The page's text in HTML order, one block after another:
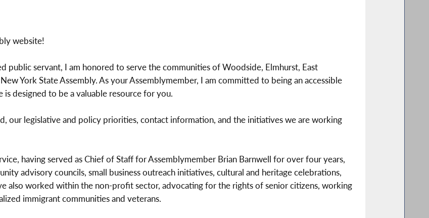
website!
public servant, I am honored to serve the communities of Woodside, Elmhurst, East
York State Assembly. As your Assemblymember, I am committed to being an accessible
designed to be a valuable resource for you.
our legislative and policy priorities, contact information, and the initiatives we are working
having served as Chief of Staff for Assemblymember Brian Barnwell for over four years,
advisory councils, small business outreach initiatives, cultural and heritage celebrations,
also worked within the non-profit sector, advocating for the rights of senior citizens, working
immigrant communities and veterans.